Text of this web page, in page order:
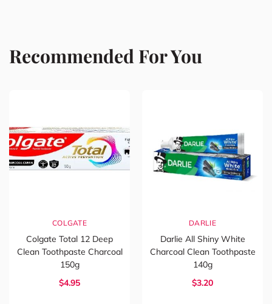
Recommended For You
COLGATE
Colgate Total 12 Deep
Clean Toothpaste Charcoal
150g
$4.95
DARLIE
Darlie All Shiny White
Charcoal Clean Toothpaste
140g
$3.20